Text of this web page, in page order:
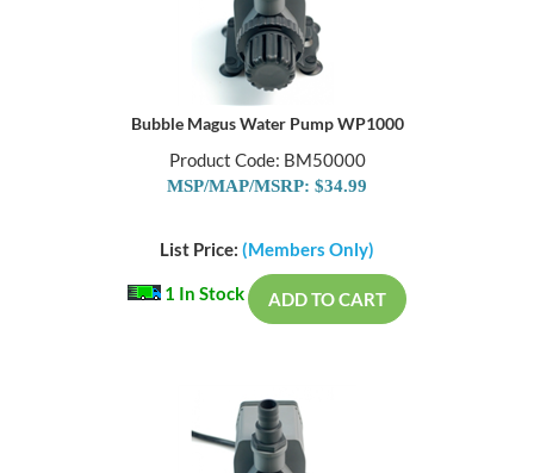
Bubble Magus Water Pump WP1000
Product Code: BM50000
MSP/MAP/MSRP: $34.99
List Price: (Members Only)
1 In Stock ADD TO CART